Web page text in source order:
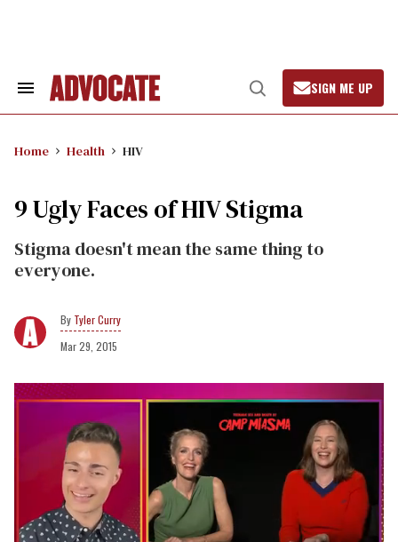
Search
Open
Search
SIGN ME UP
Home Health HIV
9 Ugly Faces of HIV Stigma
Stigma doesn't mean the same thing to
everyone.
Tyler Curry
Mar 29, 2015